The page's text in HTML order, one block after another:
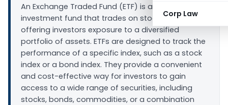
Corp Law
An Exchange Traded Fund (ETF) is a type of
investment fund that trades on stock exchanges,
offering investors exposure to a diversified
portfolio of assets. ETFs are designed to track the
performance of a specific index, such as a stock
index or a bond index. They provide a convenient
and cost-effective way for investors to gain
access to a wide range of securities, including
stocks, bonds, commodities, or a combination